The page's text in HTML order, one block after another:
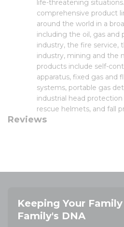
life-threatening
comprehensive product
around the world in a
including the oil, gas and
industry, the fire service,
industry, mining and the
products include self-
apparatus, fixed gas and
systems, portable gas
industrial head
rescue helmets, and fall
Reviews
Keeping Your
Family's DNA